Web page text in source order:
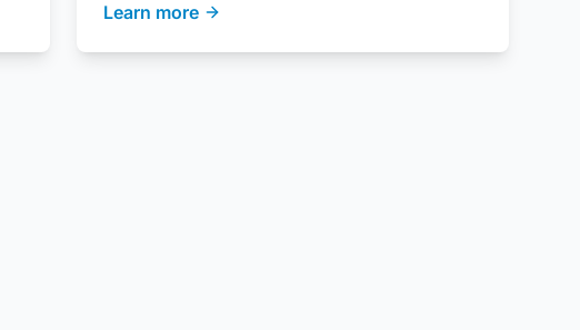
Learn more